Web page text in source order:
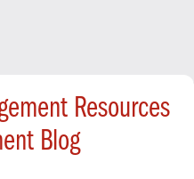
Resources
Blog